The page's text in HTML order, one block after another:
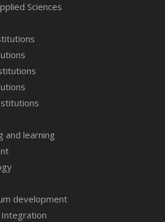
Sciences
and learning
development